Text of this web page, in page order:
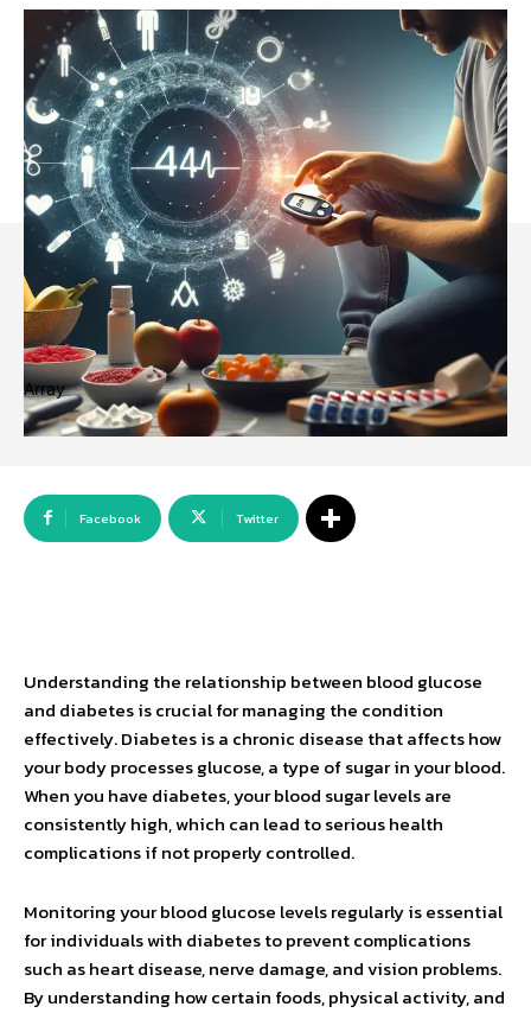
Array
Facebook Twitter
Understanding the relationship between blood glucose
and diabetes is crucial for managing the condition
effectively. Diabetes is a chronic disease that affects how
your body processes glucose, a type of sugar in your blood.
When you have diabetes, your blood sugar levels are
consistently high, which can lead to serious health
complications if not properly controlled.
Monitoring your blood glucose levels regularly is essential
for individuals with diabetes to prevent complications
such as heart disease, nerve damage, and vision problems.
By understanding how certain foods, physical activity, and